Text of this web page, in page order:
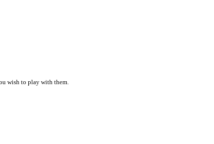
wish to play with them.